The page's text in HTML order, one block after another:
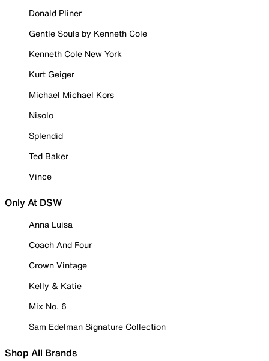
Donald Pliner
Gentle Souls by Kenneth Cole
Kenneth Cole New York
Kurt Geiger
Michael Michael Kors
Nisolo
Splendid
Ted Baker
Vince
Only At DSW
Anna Luisa
Coach And Four
Crown Vintage
Kelly & Katie
Mix No. 6
Sam Edelman Signature Collection
Shop All Brands